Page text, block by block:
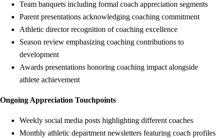
Team banquets including formal coach appreciation segments
Parent presentations acknowledging coaching commitment
Athletic director recognition of coaching excellence
Season review emphasizing coaching contributions to
development
Awards presentations honoring coaching impact alongside
athlete achievement
Ongoing Appreciation Touchpoints
Weekly social media posts highlighting different coaches
Monthly athletic department newsletters featuring coach profiles